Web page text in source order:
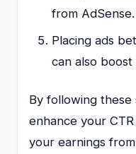
from AdSense.
Placing ads
can also boost
By following
enhance your
your earnings